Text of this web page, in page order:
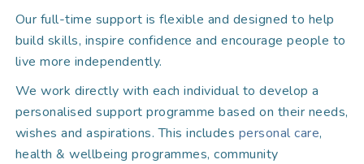
Our full-time support is flexible and designed to help
build skills, inspire confidence and encourage people to
live more independently.
We work directly with each individual to develop a
personalised support programme based on their needs,
wishes and aspirations. This includes personal care,
health & wellbeing programmes, community